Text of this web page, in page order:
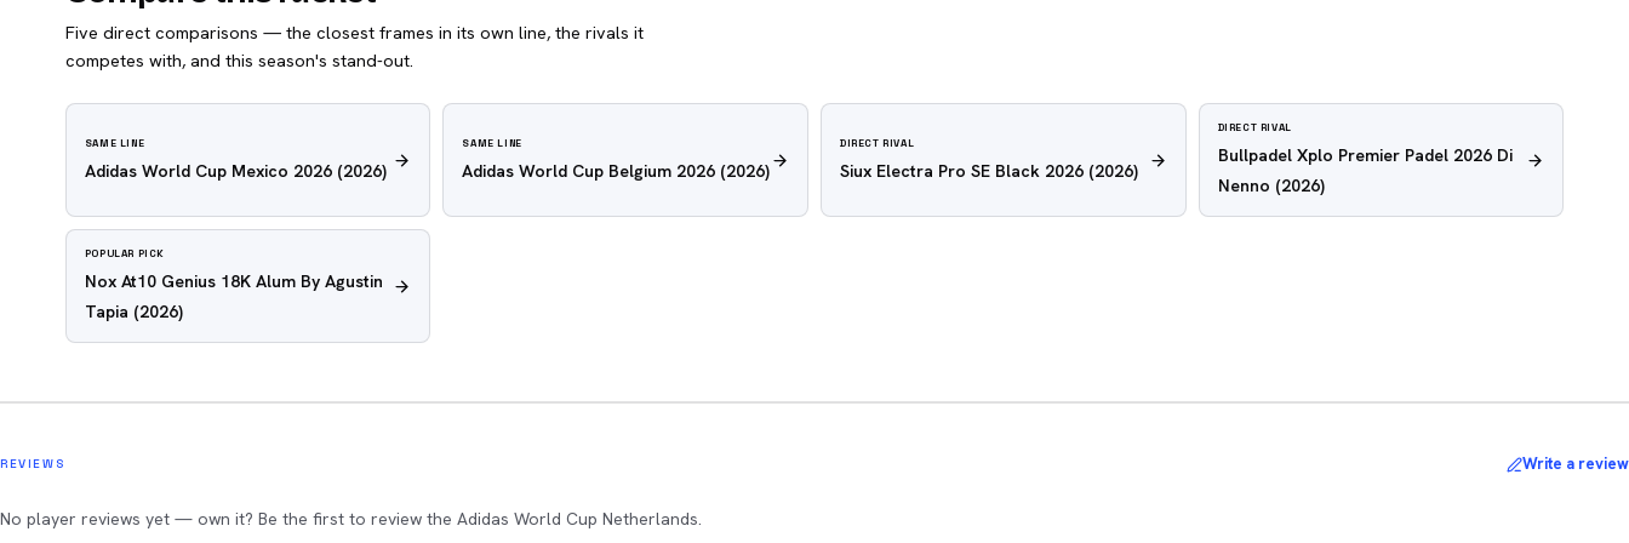
Five direct comparisons — the closest frames in its own line, the rivals it
competes with, and this season's stand-out.
SAME LINE
Adidas World Cup Mexico 2026(2026)
SAME LINE
Adidas World Cup Belgium 2026 (2026)
DIRECT RIVAL
Siux Electra Pro SE Black 2026 (2026)
DIRECT RIVAL
Bullpadel Xplo Premier Padel 2026 Di
Nenno (2026)
POPULAR PICK
Nox At10 Genius 18K Alum By Agustin
Tapia (2026)
REVIEWS Write a review
No player reviews yet — own it? Be the first to review the Adidas World Cup Netherlands.